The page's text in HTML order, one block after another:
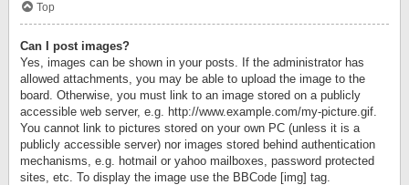
Top
Can I post images?
Yes, images can be shown in your posts. If the administrator has
allowed attachments, you may be able to upload the image to the
board. Otherwise, you must link to an image stored on a publicly
accessible web server, e.g. http://www.example.com/my-picture.gif.
You cannot link to pictures stored on your own PC (unless it is a
publicly accessible server) nor images stored behind authentication
mechanisms, e.g. hotmail or yahoo mailboxes, password protected
sites, etc. To display the image use the BBCode [img] tag.